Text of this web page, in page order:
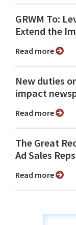
GRWM To:
Extend the
Read more
New duties
impact
Read more
The Great
Ad Sales
Read more